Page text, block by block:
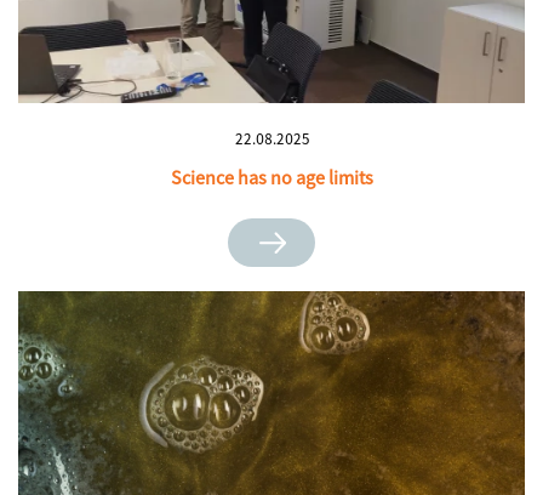
22.08.2025
Science has no age limits